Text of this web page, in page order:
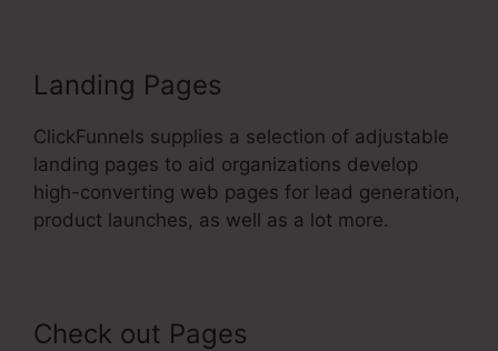
Landing Pages
ClickFunnels supplies a selection of adjustable
landing pages to aid organizations develop
high-converting web pages for lead generation,
product launches, as well as a lot more.
Check out Pages